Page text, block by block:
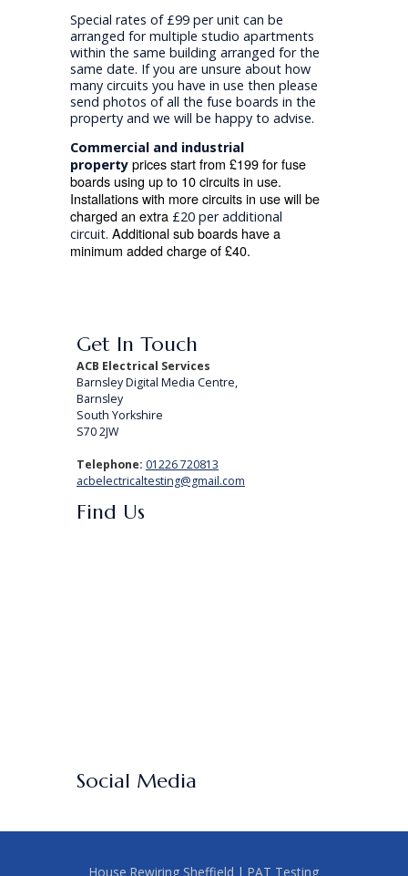
Special rates of £99 per unit can be
arranged for multiple studio apartments
within the same building arranged for the
same date. If you are unsure about how
many circuits you have in use then please
send photos of all the fuse boards in the
property and we will be happy to advise.
Commercial and industrial
propertyprices start from £199 for fuse
boards using up to 10 circuits in use.
Installations with more circuits in use will be
charged an extra £20 per additional
circuit. Additional sub boards have a
minimum added charge of £40.
Get In Touch
ACB Electrical Services
Barnsley Digital Media Centre,
Barnsley
South Yorkshire
S70 2JW
Telephone: 01226 720813
acbelectricaltesting@gmail.com
Find Us
Social Media
House Rewiring Sheffield | PAT Testing